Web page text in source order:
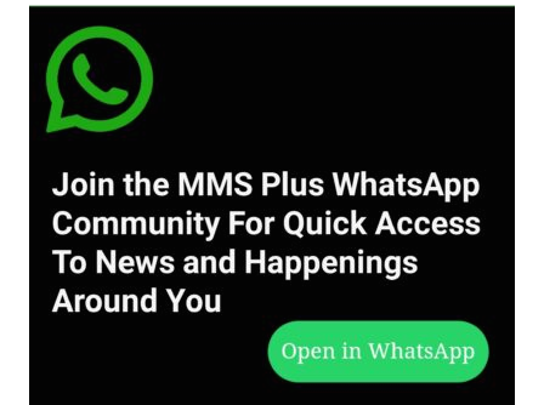
He added, “Whatever you see the Igbo
suffered under President Buhari was as a